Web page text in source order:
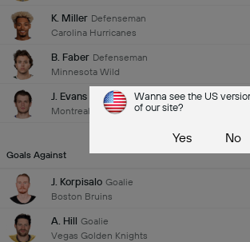
K. Miller Defenseman
Carolina Hurricanes
B. Faber Defenseman
Minnesota Wild
J. Evans
Center
Montreal Canadiens
See More
Goals Against
J. Korpisalo Goalie
Boston Bruins
A. Hill Goalie
Vegas Golden Knights
Wanna see the US
of our site?
Yes No